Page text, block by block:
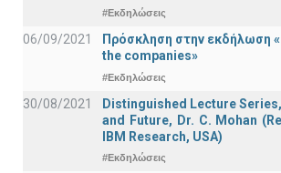
#Εκδηλώσεις
06/09/2021
Πρόσκληση στην εκδήλωση
the companies»
#Εκδηλώσεις
30/08/2021
Distinguished Lecture
and Future, Dr. C. Mohan
IBM Research, USA)
#Εκδηλώσεις